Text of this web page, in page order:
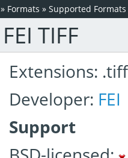
» Formats » Supported Formats
FEI TIFF
Extensions: .tiff
Developer: FEI
Support